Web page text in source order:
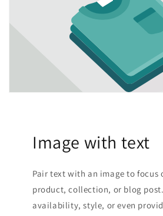
Image with text
Pair text with an image to focus
product, collection, or blog
availability, style, or even